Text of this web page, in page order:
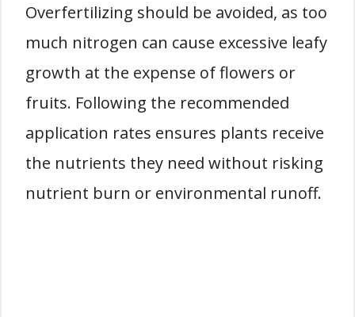
Overfertilizing should be avoided, as too
much nitrogen can cause excessive leafy
growth at the expense of flowers or
fruits. Following the recommended
application rates ensures plants receive
the nutrients they need without risking
nutrient burn or environmental runoff.